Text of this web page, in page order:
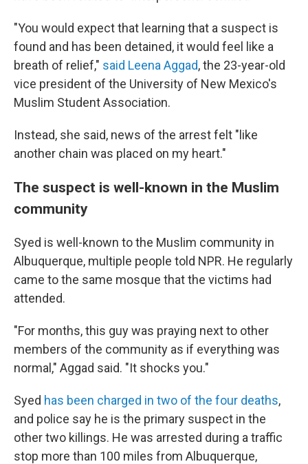
"You would expect that learning that a suspect is
found and has been detained, it would feel like a
breath of relief," said Leena Aggad, the 23-year-old
vice president of the University of New Mexico's
Muslim Student Association.
Instead, she said, news of the arrest felt "like
another chain was placed on my heart."
The suspect is well-known in the Muslim
community
Syed is well-known to the Muslim community in
Albuquerque, multiple people told NPR. He regularly
came to the same mosque that the victims had
attended.
"For months, this guy was praying next to other
members of the community as if everything was
normal," Aggad said. "It shocks you."
Syed has been charged in two of the four deaths,
and police say he is the primary suspect in the
other two killings. He was arrested during a traffic
stop more than 100 miles from Albuquerque,